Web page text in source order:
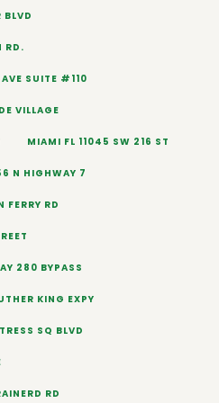
BLVD
RD.
SUITE #110
VILLAGE
MIAMI FL 11045 SW 216 ST
N HIGHWAY 7
FERRY RD
280 BYPASS
KING EXPY
SQ BLVD
RD